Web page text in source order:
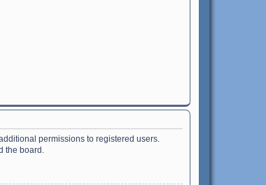
permissions to registered users.
the board.